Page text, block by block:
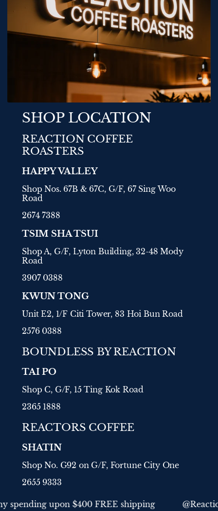
SHOP LOCATION
REACTION COFFEE
ROASTERS
HAPPY VALLEY
Shop Nos. 67B & 67C, G/F, 67 Sing Woo
Road
2674 7388
TSIM SHA TSUI
Shop A, G/F, Lyton Building, 32-48 Mody
Road
3907 0388
KWUN TONG
Unit E2, 1/F Citi Tower, 83 Hoi Bun Road
2576 0388
BOUNDLESS BY REACTION
TAI PO
Shop C, G/F, 15 Ting Kok Road
2365 1888
REACTORS COFFEE
SHATIN
Shop No. G92 on G/F, Fortune City One
2655 9333
Any spending upon $400 FREE shipping